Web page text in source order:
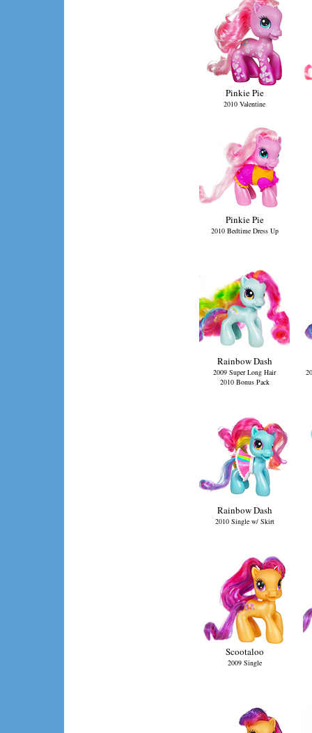
Pinkie Pie
2010 Valentine
Pinkie Pie
2010 Bedtime Dress Up
Rainbow Dash
2009 Super Long Hair
2010 Bonus Pack
Rainbow Dash
2010 Single w/ Skirt
Scootaloo
2009 Single